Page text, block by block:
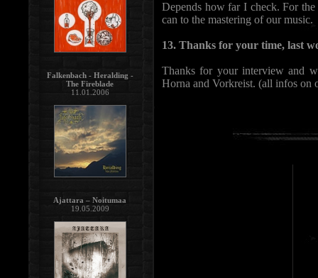
Depends how far I check. For
can to the mastering of our music.
13. Thanks for your time, last
Thanks for your interview and
Horna and Vorkreist. (all infos on
Falkenbach - Heralding -
The Fireblade
11.01.2006
Ajattara – Noitumaa
19.05.2009